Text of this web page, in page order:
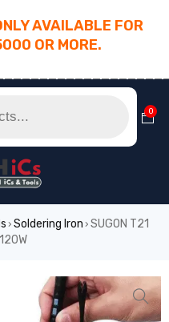
AVAILABLE FOR
OR MORE.
0
› Soldering Iron › SUGON T21